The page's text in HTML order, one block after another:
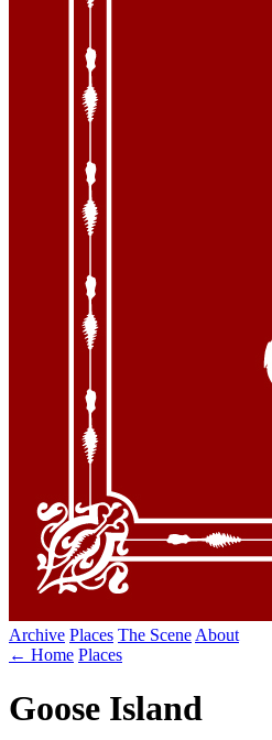
Archive Places The Scene About
← Home Places
Goose Island